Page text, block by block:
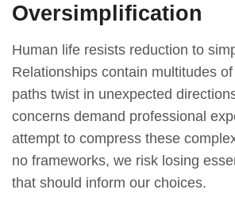
Oversimplification
Human life resists reduction to
Relationships contain multitudes
paths twist in unexpected
concerns demand professional
attempt to compress these
no frameworks, we risk losing
that should inform our choices.